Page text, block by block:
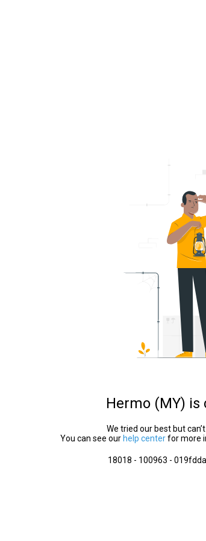
Hermo (MY)
We tried our best but
You can see our help centerfor more
18018 - 100963 -